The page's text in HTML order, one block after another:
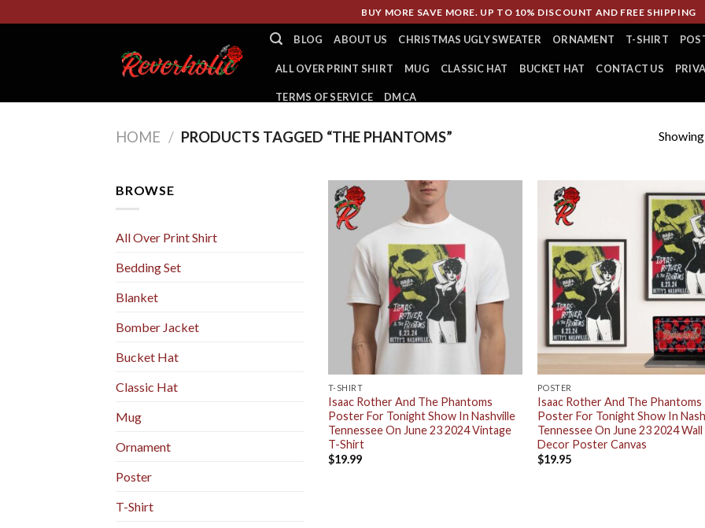
to
BUY MORE SAVE MORE. UP TO 10% DISCOUNT AND FREE SHIPPING
BLOG ABOUT US CHRISTMAS UGLY SWEATER ORNAMENT T-SHIRT
ALL OVER PRINT SHIRT MUG CLASSIC HAT BUCKET HAT CONTACT US
TERMS OF SERVICE DMCA
HOME / PRODUCTS TAGGED “THE PHANTOMS”
BROWSE
All Over Print Shirt
Bedding Set
Blanket
Bomber Jacket
Bucket Hat
Classic Hat
Mug
Ornament
Poster
T-Shirt
T-SHIRT
Isaac Rother And The Phantoms
Poster For Tonight Show In Nashville
Tennessee On June 23 2024 Vintage
T-Shirt
$19.99
POSTER
Isaac Rother And The Phantoms
Poster For Tonight Show In
Tennessee On June 23 2024 Wall
Decor Poster Canvas
$19.95